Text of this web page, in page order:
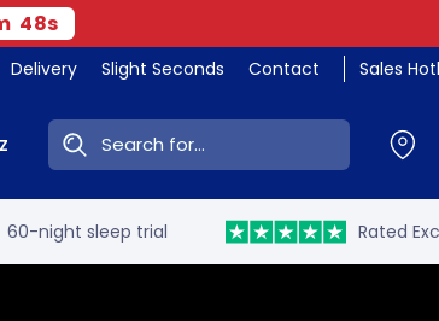
47s
Delivery Slight Seconds Contact Sales
Search:
60-night sleep trial Rated